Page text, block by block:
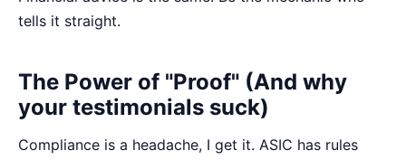
tells it straight.
The Power of "Proof" (And why
your testimonials suck)
Compliance is a headache, I get it. ASIC has rules